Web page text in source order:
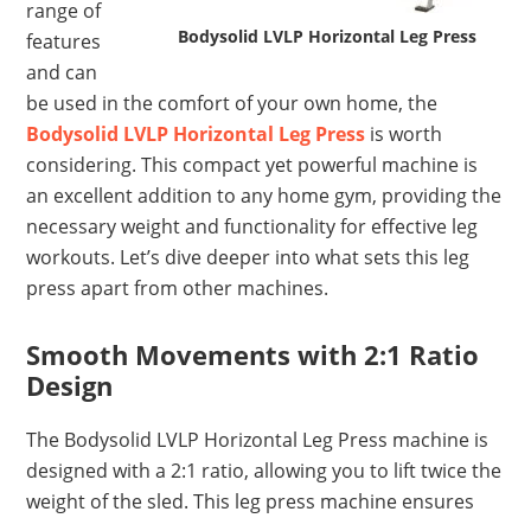
Bodysolid LVLP Horizontal Leg Press
range of
features
and can
be used in the comfort of your own home, the
Bodysolid LVLP Horizontal Leg Press is worth
considering. This compact yet powerful machine is
an excellent addition to any home gym, providing the
necessary weight and functionality for effective leg
workouts. Let’s dive deeper into what sets this leg
press apart from other machines.
Smooth Movements with 2:1 Ratio
Design
The Bodysolid LVLP Horizontal Leg Press machine is
designed with a 2:1 ratio, allowing you to lift twice the
weight of the sled. This leg press machine ensures